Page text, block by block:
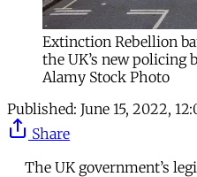
Extinction Rebellion
the UK’s new policing
Alamy Stock Photo
Published: June 15, 2022,
Share
The UK government’s